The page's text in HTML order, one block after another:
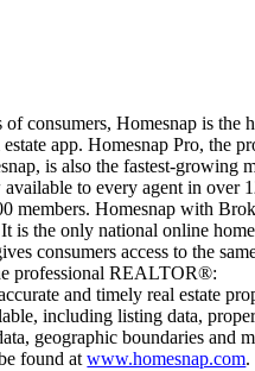
consumers, Homesnap is the
app. Homesnap Pro, the
is also the fastest-growing
available to every agent in over
members. Homesnap with
is the only national online
consumers access to the
professional REALTOR®:
and timely real estate
including listing data,
geographic boundaries and
found atwww.homesnap.com.